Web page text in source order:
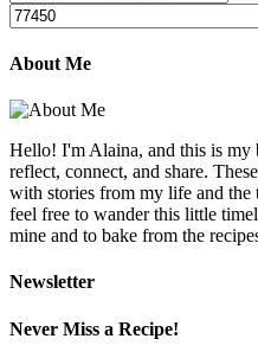
About Me
Hello! I'm Alaina, and this is my
reflect, connect, and share.
with stories from my life and the
feel free to wander this little
mine and to bake from the
Newsletter
Never Miss a Recipe!